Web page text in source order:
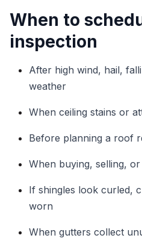
When to
inspection
After high wind, hail,
weather
When ceiling stains or
Before planning a roof
When buying, selling,
If shingles look curled,
worn
When gutters collect